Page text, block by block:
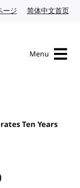
ージ Japanese website
简体中文首页
Menu
Ten Years